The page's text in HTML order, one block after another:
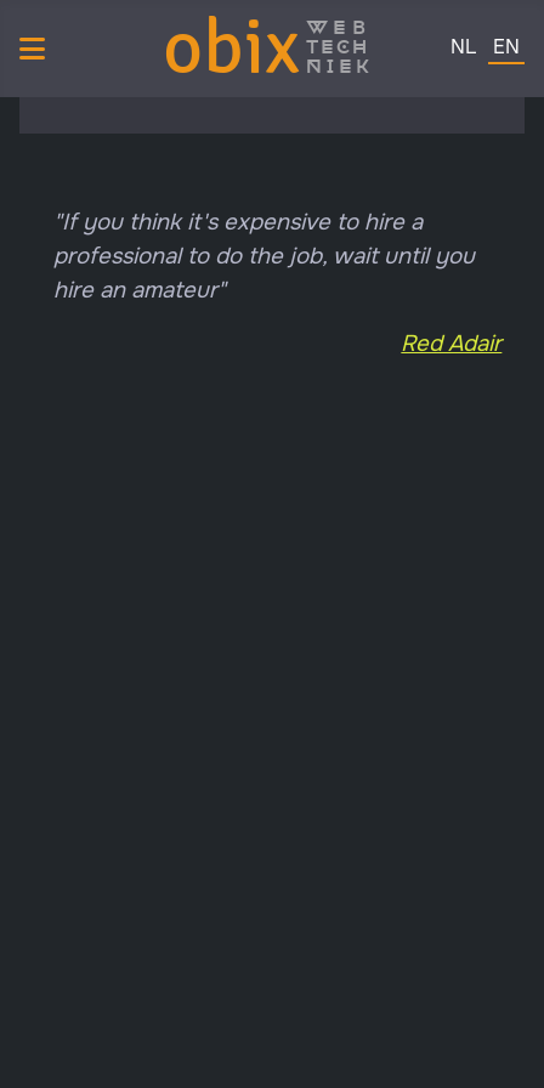
obix web
tech
niek
Select your
NL EN
"If you think it's expensive to hire a
professional to do the job, wait until you
hire an amateur"
Red Adair